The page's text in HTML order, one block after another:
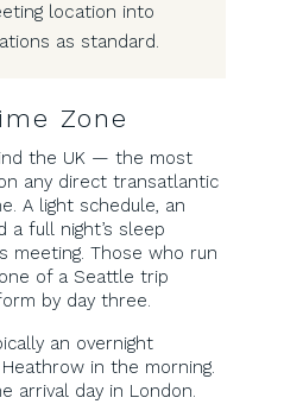
location into
as standard.
Zone
the UK — the most
any direct transatlantic
A light schedule, an
a full night’s sleep
meeting. Those who run
of a Seattle trip
by day three.
an overnight
in the morning.
arrival day in London.